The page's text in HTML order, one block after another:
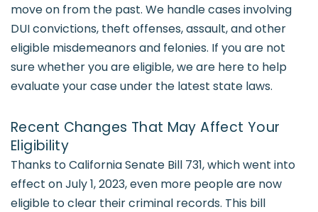
move on from the past. We handle cases involving
DUI convictions, theft offenses, assault, and other
eligible misdemeanors and felonies. If you are not
sure whether you are eligible, we are here to help
evaluate your case under the latest state laws.
Recent Changes That May Affect Your
Eligibility
Thanks to California Senate Bill 731, which went into
effect on July 1, 2023, even more people are now
eligible to clear their criminal records. This bill